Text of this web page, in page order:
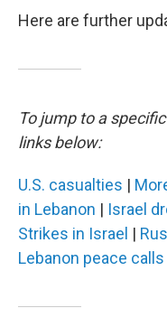
Here are further
To jump to a
links below:
U.S. casualties |
in Lebanon | Israel
Strikes in Israel |
Lebanon peace calls